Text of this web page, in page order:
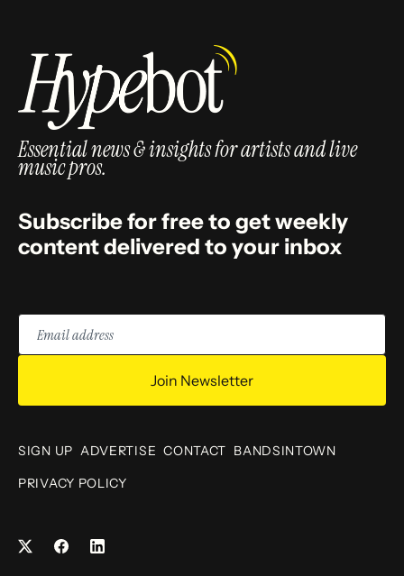
Essential news & insights for artists and live
music pros.
Subscribe for free to get weekly
content delivered to your inbox
Email
address
Join Newsletter
SIGN UP ADVERTISE CONTACT BANDSINTOWN
PRIVACY POLICY
FacebookLinkedIn